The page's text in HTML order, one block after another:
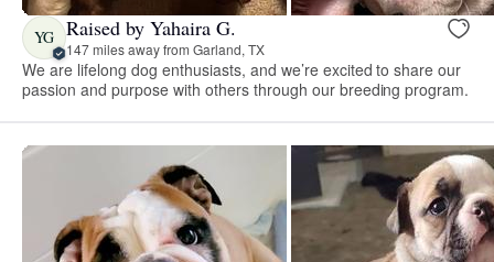
YG Raised by Yahaira G.
147 miles away from Garland, TX
We are lifelong dog enthusiasts, and we’re excited to share our
passion and purpose with others through our breeding program.